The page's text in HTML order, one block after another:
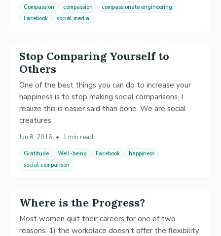
Compassion compassion
compassionate engineering
Facebook
social media
Stop Comparing Yourself to
Others
One of the best things you can do to increase your
happiness is to stop making social comparisons. I
realize this is easier said than done. We are social
creatures
Jun 8, 2016 • 1 min read
Gratitude Well-being Facebook
happiness
social comparison
Where is the Progress?
Most women quit their careers for one of two
reasons: 1) the workplace doesn’t offer the flexibility